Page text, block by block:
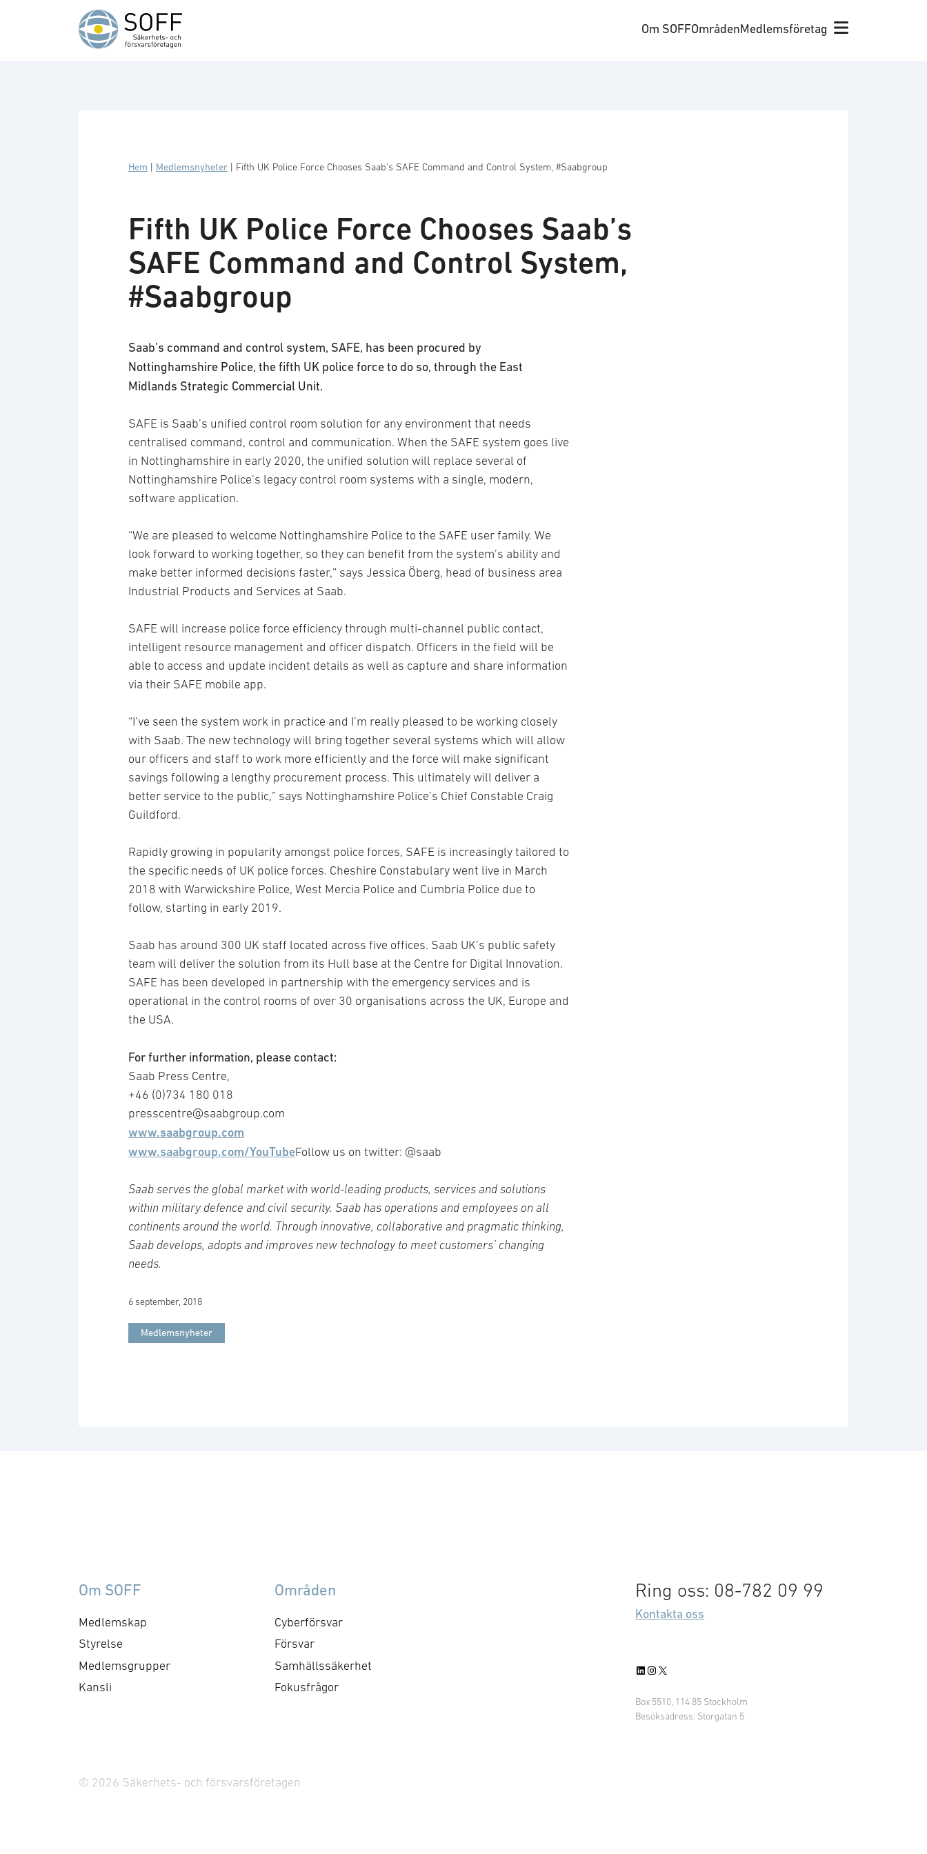
Hoppa till innehåll
Om SOFFOmrådenMedlemsföretag
Hem Medlemsnyheter Fifth UK Police Force Chooses Saab’s SAFE Command and Control System, #Saabgroup
Fifth UK Police Force Chooses Saab’s
SAFE Command and Control System,
#Saabgroup
Saab’s command and control system, SAFE, has been procured by
Nottinghamshire Police, the fifth UK police force to do so, through the East
Midlands Strategic Commercial Unit.
SAFE is Saab’s unified control room solution for any environment that needs
centralised command, control and communication. When the SAFE system goes live
in Nottinghamshire in early 2020, the unified solution will replace several of
Nottinghamshire Police’s legacy control room systems with a single, modern,
software application.
“We are pleased to welcome Nottinghamshire Police to the SAFE user family. We
look forward to working together, so they can benefit from the system’s ability and
make better informed decisions faster,” says Jessica Öberg, head of business area
Industrial Products and Services at Saab.
SAFE will increase police force efficiency through multi-channel public contact,
intelligent resource management and officer dispatch. Officers in the field will be
able to access and update incident details as well as capture and share information
via their SAFE mobile app.
“I’ve seen the system work in practice and I’m really pleased to be working closely
with Saab. The new technology will bring together several systems which will allow
our officers and staff to work more efficiently and the force will make significant
savings following a lengthy procurement process. This ultimately will deliver a
better service to the public,” says Nottinghamshire Police’s Chief Constable Craig
Guildford.
Rapidly growing in popularity amongst police forces, SAFE is increasingly tailored to
the specific needs of UK police forces. Cheshire Constabulary went live in March
2018 with Warwickshire Police, West Mercia Police and Cumbria Police due to
follow, starting in early 2019.
Saab has around 300 UK staff located across five offices. Saab UK’s public safety
team will deliver the solution from its Hull base at the Centre for Digital Innovation.
SAFE has been developed in partnership with the emergency services and is
operational in the control rooms of over 30 organisations across the UK, Europe and
the USA.
For further information, please contact:
Saab Press Centre,
+46 (0)734 180 018
presscentre@saabgroup.com
www.saabgroup.com
www.saabgroup.com/YouTubeFollow us on twitter: @saab
Saab serves the global market with world-leading products, services and solutions
within military defence and civil security. Saab has operations and employees on all
continents around the world. Through innovative, collaborative and pragmatic thinking,
Saab develops, adopts and improves new technology to meet customers’ changing
needs.
6 september, 2018
Medlemsnyheter
Om SOFF
Medlemskap
Styrelse
Medlemsgrupper
Kansli
Områden
Cyberförsvar
Försvar
Samhällssäkerhet
Fokusfrågor
Ring oss: 08-782 09 99
Kontakta oss
LinkedIn
Instagram
X
Box 5510, 114 85 Stockholm
Besöksadress: Storgatan 5
© 2026 Säkerhets- och försvarsföretagen